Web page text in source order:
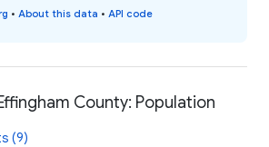
• About this data • API code
County: Population
(9)